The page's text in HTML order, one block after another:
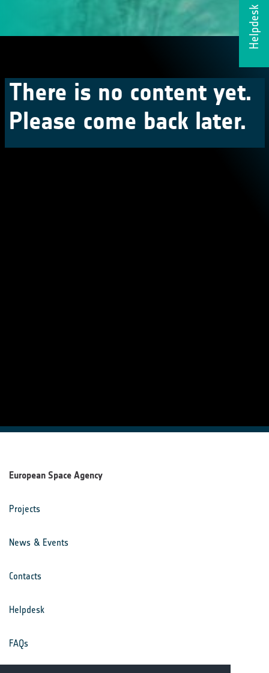
Helpdesk
There is no content yet.
Please come back later.
European Space Agency
Projects
News & Events
Contacts
Helpdesk
FAQs